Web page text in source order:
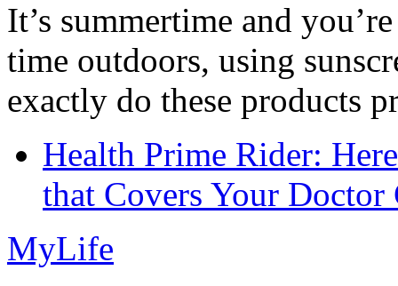
It’s summertime and
time outdoors, using
exactly do these products
Health Prime Rider:
that Covers Your Doctor
MyLife